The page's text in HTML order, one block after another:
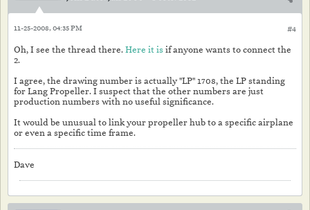
#4
11-25-2008, 04:35 PM
Oh, I see the thread there. Here it is if anyone wants to connect the
2.
I agree, the drawing number is actually "LP" 1708, the LP standing
for Lang Propeller. I suspect that the other numbers are just
production numbers with no useful significance.
It would be unusual to link your propeller hub to a specific airplane
or even a specific time frame.
Dave